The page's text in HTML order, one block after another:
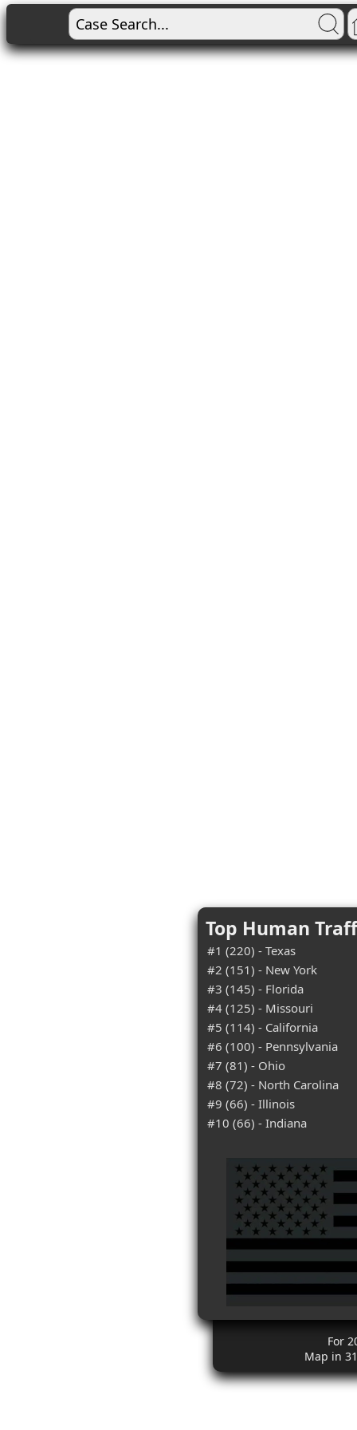
Top Human
#1 (220) - Texas
#2 (151) - New York
#3 (145) - Florida
#4 (125) - Missouri
#5 (114) - California
#6 (100) - Pennsylvania
#7 (81) - Ohio
#8 (72) - North Carolina
#9 (66) - Illinois
#10 (66) - Indiana
For
Map in